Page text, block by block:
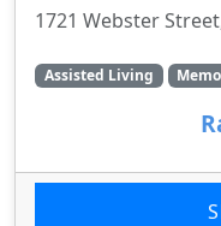
1721 Webster
Assisted Living